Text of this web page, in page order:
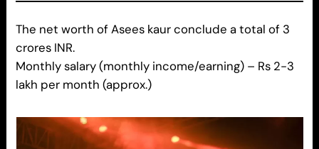
The net worth of Asees kaur conclude a total of 3
crores INR.
Monthly salary (monthly income/earning) – Rs 2-3
lakh per month (approx.)